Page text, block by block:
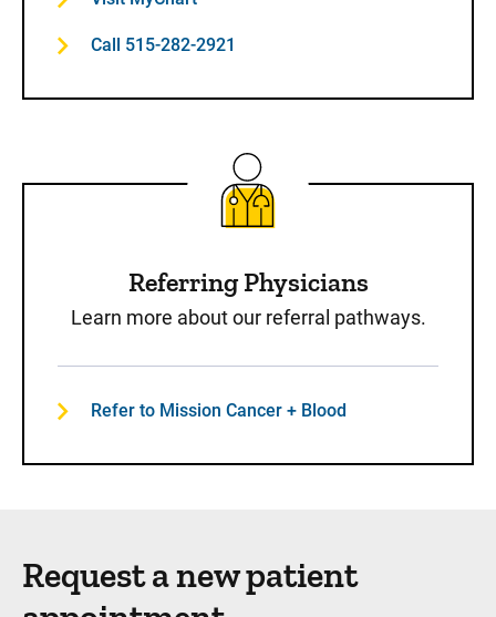
Call 515-282-2921
Referring Physicians
Learn more about our referral pathways.
Refer to Mission Cancer + Blood
Request a new patient